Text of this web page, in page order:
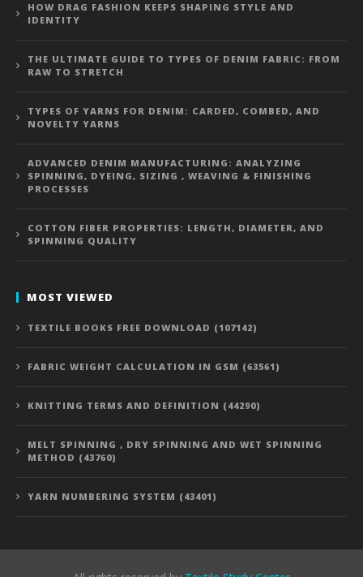
HOW DRAG FASHION KEEPS SHAPING STYLE AND
IDENTITY
THE ULTIMATE GUIDE TO TYPES OF DENIM FABRIC: FROM
RAW TO STRETCH
TYPES OF YARNS FOR DENIM: CARDED, COMBED, AND
NOVELTY YARNS
ADVANCED DENIM MANUFACTURING: ANALYZING
SPINNING, DYEING, SIZING , WEAVING & FINISHING
PROCESSES
COTTON FIBER PROPERTIES: LENGTH, DIAMETER, AND
SPINNING QUALITY
MOST VIEWED
TEXTILE BOOKS FREE DOWNLOAD (107142)
FABRIC WEIGHT CALCULATION IN GSM (63561)
KNITTING TERMS AND DEFINITION (44290)
MELT SPINNING , DRY SPINNING AND WET SPINNING
METHOD (43760)
YARN NUMBERING SYSTEM (43401)